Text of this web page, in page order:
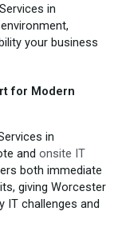
in
your business
for Modern
in
and onsite IT
both immediate
giving Worcester
IT challenges and